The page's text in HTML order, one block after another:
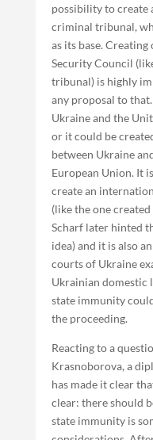
possibility to create
criminal tribunal,
as its base.
Security Council
tribunal) is highly
any proposal to
Ukraine and the
or it could be
between Ukraine
European Union. It
create an
(like the one
Scharf later hinted
idea) and it is also
courts of Ukraine
Ukrainian domestic
state immunity
the proceeding.
Reacting to a
Krasnoborova, a
has made it clear
clear: there should
state immunity is